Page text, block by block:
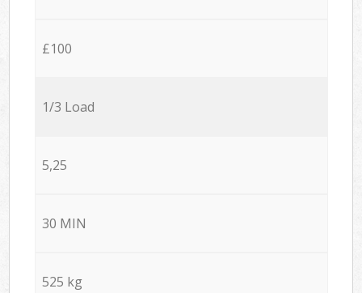
£100
1/3 Load
5,25
30 MIN
525 kg